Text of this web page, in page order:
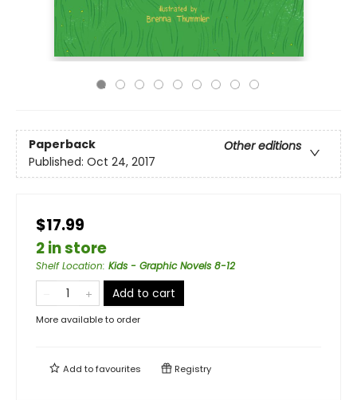
Paperback
Other editions
Published: Oct 24, 2017
$17.99
2 in store
Shelf Location: Kids - Graphic Novels 8-12
Add to cart
More available to order
Add tofavourites Registry